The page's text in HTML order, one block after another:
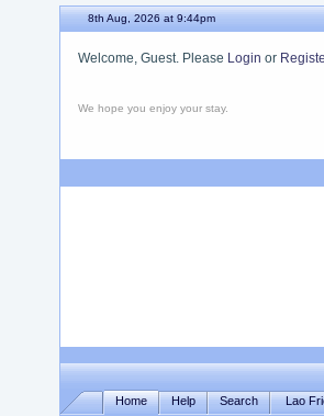
8th Aug, 2026 at 9:44pm
Welcome, Guest. Please Login or
We hope you enjoy your stay.
Home Help Search Lao